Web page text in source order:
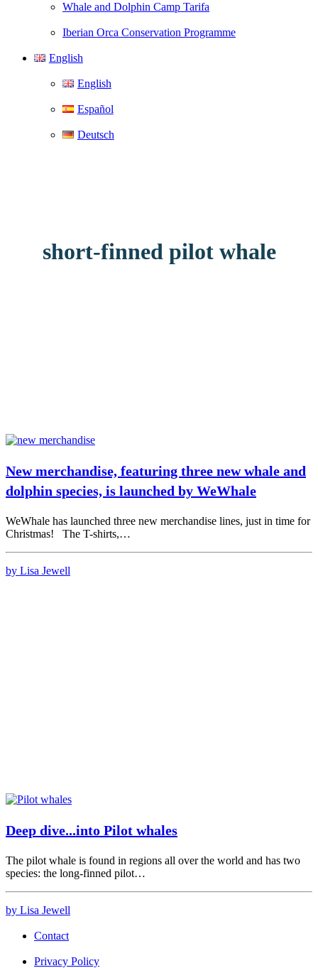
Whale and Dolphin Camp Tarifa
Iberian Orca Conservation Programme
English
English
Español
Deutsch
short-finned pilot whale
New merchandise, featuring three new whale and
dolphin species, is launched by WeWhale
WeWhale has launched three new merchandise lines, just in time for
Christmas! The T-shirts,…
by Lisa Jewell
Deep dive...into Pilot whales
The pilot whale is found in regions all over the world and has two
species: the long-finned pilot…
by Lisa Jewell
Contact
Privacy Policy